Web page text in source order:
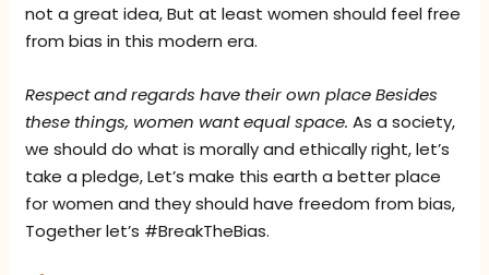
not a great idea, But at least women should feel free
from bias in this modern era.
Respect and regards have their own place Besides
these things, women want equal space.As a society,
we should do what is morally and ethically right, let’s
take a pledge, Let’s make this earth a better place
for women and they should have freedom from bias,
Together let’s #BreakTheBias.